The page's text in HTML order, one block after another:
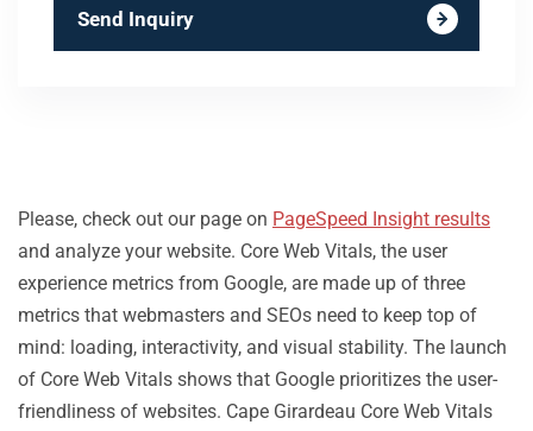
Send Inquiry
Please, check out our page on PageSpeed Insight results
and analyze your website. Core Web Vitals, the user
experience metrics from Google, are made up of three
metrics that webmasters and SEOs need to keep top of
mind: loading, interactivity, and visual stability. The launch
of Core Web Vitals shows that Google prioritizes the user-
friendliness of websites. Cape Girardeau Core Web Vitals